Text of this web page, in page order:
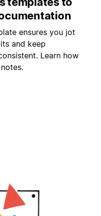
ensures you jot
and keep
Learn how